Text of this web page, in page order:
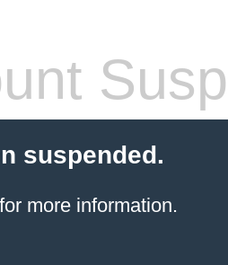
suspended.
more information.